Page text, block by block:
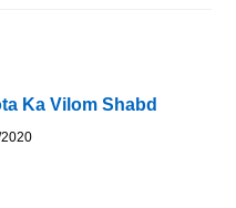
Ka Vilom Shabd